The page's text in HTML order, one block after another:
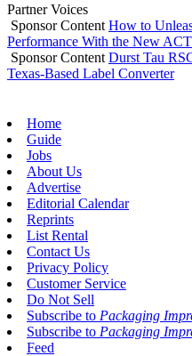
Partner Voices
Sponsor Content How to
Performance With the New
Sponsor Content Durst Tau
Texas-Based Label Converter
Home
Guide
Jobs
About Us
Advertise
Editorial Calendar
Reprints
List Rental
Contact Us
Privacy Policy
Customer Service
Do Not Sell
Subscribe to Packaging
Subscribe to Packaging
Feed